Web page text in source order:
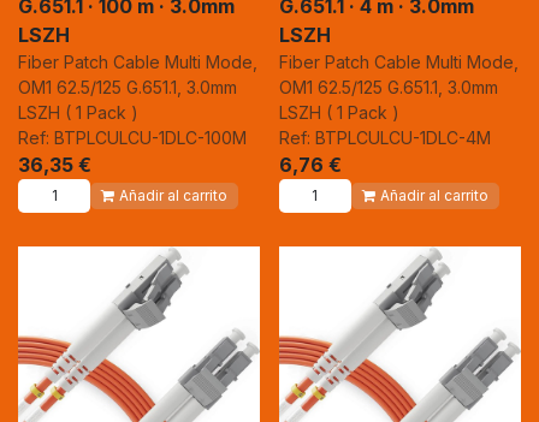
G.651.1 · 100 m · 3.0mm
LSZH
Fiber Patch Cable Multi Mode,
OM1 62.5/125 G.651.1, 3.0mm
LSZH ( 1 Pack )
Ref: BTPLCULCU-1DLC-100M
36,35 €
Añadir al carrito
G.651.1 · 4 m · 3.0mm
LSZH
Fiber Patch Cable Multi Mode,
OM1 62.5/125 G.651.1, 3.0mm
LSZH ( 1 Pack )
Ref: BTPLCULCU-1DLC-4M
6,76 €
Añadir al carrito